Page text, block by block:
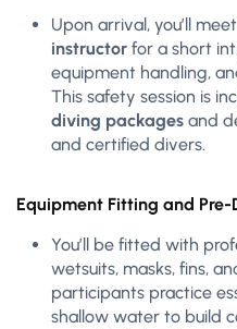
Upon arrival, you’ll
instructor for a short
equipment handling,
This safety session is
diving packages and
and certified divers.
Equipment Fitting and Pre-
You’ll be fitted with
wetsuits, masks, fins,
participants practice
shallow water to build